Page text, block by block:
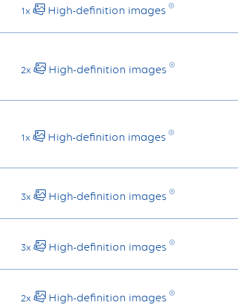
1x High-definition images
2x High-definition images
1x High-definition images
3x High-definition images
3x High-definition images
2x High-definition images